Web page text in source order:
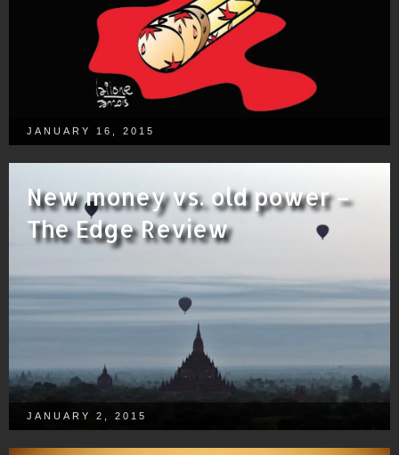
JANUARY 16, 2015
New money vs. old power –
The Edge Review
JANUARY 2, 2015